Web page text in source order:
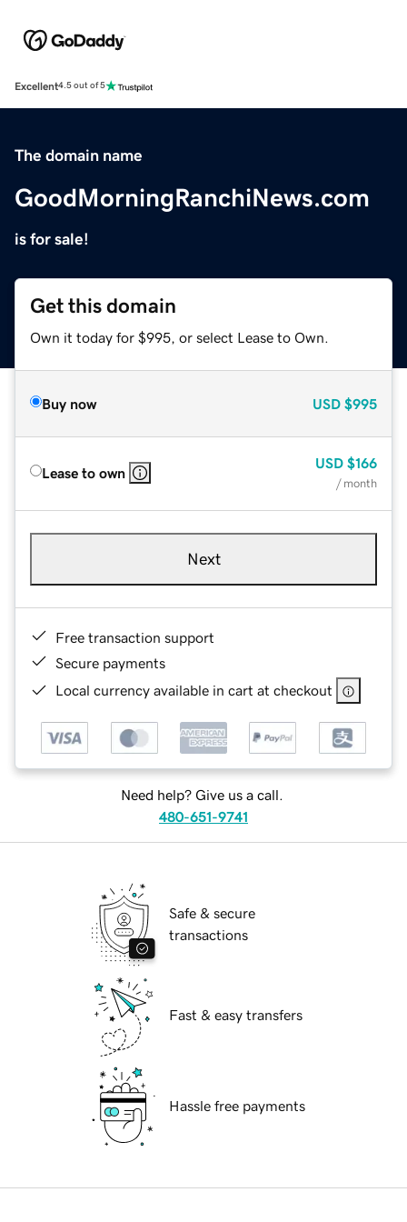
Excellent4.5 out of 5
The domain name
GoodMorningRanchiNews.com
is for sale!
Get this domain
Own it today for $995, or select Lease to Own.
Buy now USD $995
Lease to own
USD $166
/ month
Next
Free transaction support
Secure payments
Local currency available in cart at checkout
Need help? Give us a call.
480-651-9741
Safe & secure
transactions
Fast & easy transfers
Hassle free payments